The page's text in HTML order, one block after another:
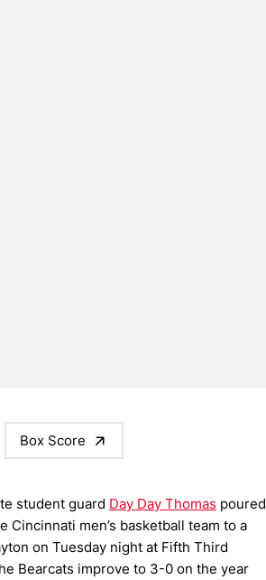
Box Score
student guard Day Day Thomas poured
Cincinnati men’s basketball team to a
on Tuesday night at Fifth Third
Bearcats improve to 3-0 on the year